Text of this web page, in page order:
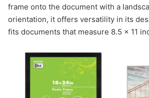
frame onto the document with a
orientation, it offers versatility in its
fits documents that measure 8.5 x 11